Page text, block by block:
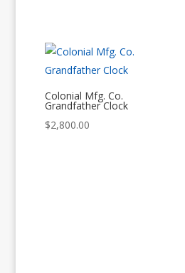
Colonial Mfg. Co.
Grandfather Clock
$2,800.00